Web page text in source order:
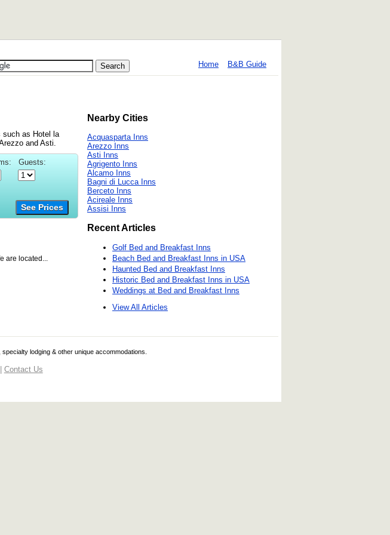
Home B&B Guide
such as Hotel la
and Asti.
Guests:
See Prices
are located...
Nearby Cities
Acquasparta Inns
Arezzo Inns
Asti Inns
Agrigento Inns
Alcamo Inns
Bagni di Lucca Inns
Berceto Inns
Acireale Inns
Assisi Inns
Recent Articles
Golf Bed and Breakfast Inns
Beach Bed and Breakfast Inns in USA
Haunted Bed and Breakfast Inns
Historic Bed and Breakfast Inns in USA
Weddings at Bed and Breakfast Inns
View All Articles
lodging & other unique accommodations.
Contact Us